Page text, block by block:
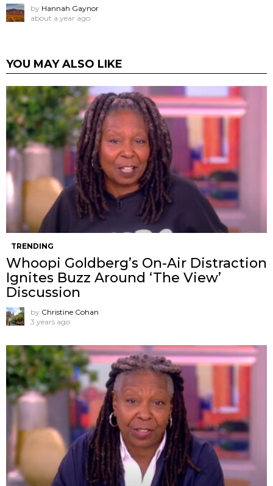
by Hannah Gaynor
about a year ago
YOU MAY ALSO LIKE
TRENDING
Whoopi Goldberg’s On-Air Distraction
Ignites Buzz Around ‘The View’
Discussion
by Christine Cohan
3 years ago